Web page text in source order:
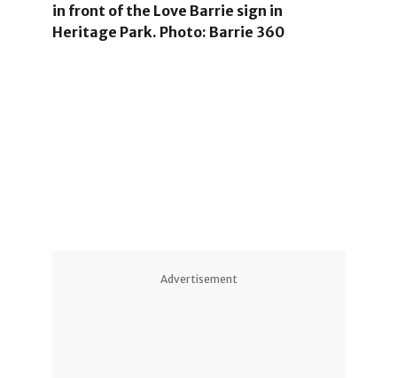
in front of the Love Barrie sign in
Heritage Park. Photo: Barrie 360
Advertisement